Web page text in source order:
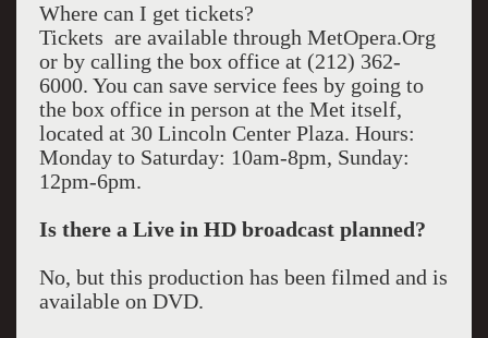
Where can I get tickets?
Tickets are available through MetOpera.Org
or by calling the box office at (212) 362-
6000. You can save service fees by going to
the box office in person at the Met itself,
located at 30 Lincoln Center Plaza. Hours:
Monday to Saturday: 10am-8pm, Sunday:
12pm-6pm.
Is there a Live in HD broadcast planned?
No, but this production has been filmed and is
available on DVD.